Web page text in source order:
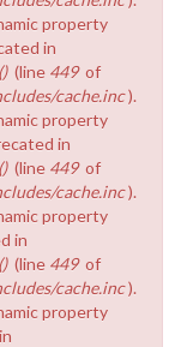
property
in
(line 449 of
cache.inc).
property
in
(line 449 of
cache.inc).
property
in
(line 449 of
cache.inc).
property